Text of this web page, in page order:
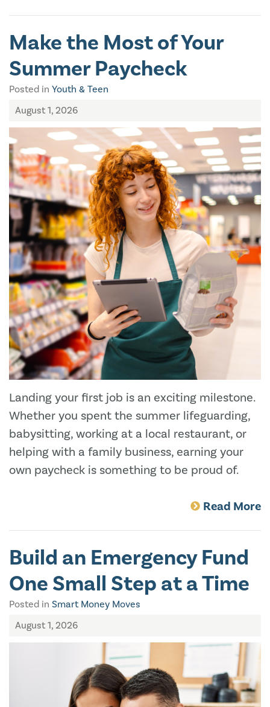
Make the Most of Your
Summer Paycheck
Posted in Youth & Teen
August 1, 2026
Landing your first job is an exciting milestone.
Whether you spent the summer lifeguarding,
babysitting, working at a local restaurant, or
helping with a family business, earning your
own paycheck is something to be proud of.
Read More
Build an Emergency Fund
One Small Step at a Time
Posted in Smart Money Moves
August 1, 2026